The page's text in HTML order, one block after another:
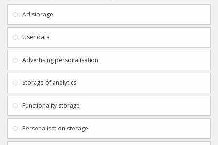
Payment & Delivery
Privacy Policy
Terms & Conditions
Returns
Gift Certificates
Clearance
Get in touch using the details below:
info@sportagraphs.co.uk
Ad storage
User data
Advertising personalisation
Storage of analytics
Functionality storage
Personalisation storage